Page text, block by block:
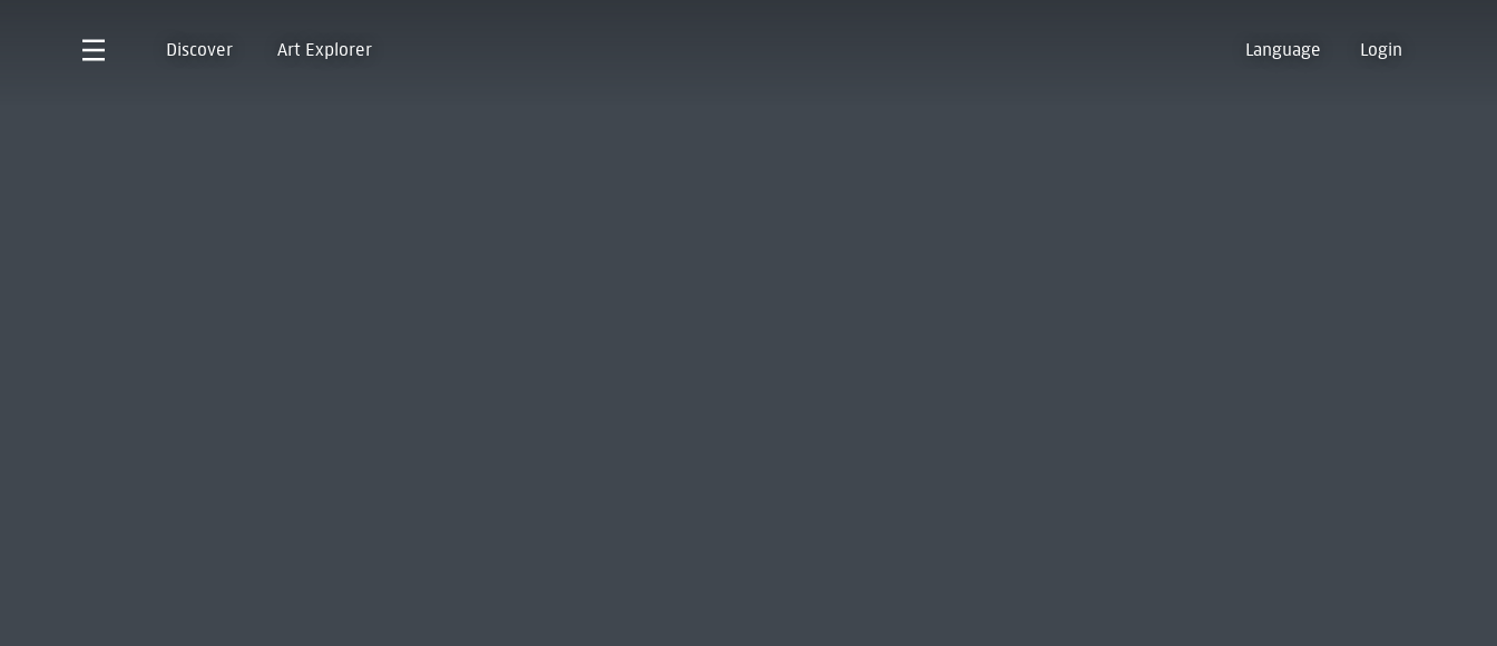
Discover Art Explorer Language Login